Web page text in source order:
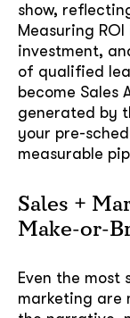
show,
Measuring
investment,
of qualified
become Sales
generated by
your pre-
measurable
Sales +
Make-or-
Even the
marketing are